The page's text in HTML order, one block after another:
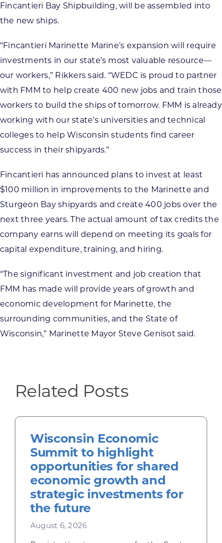
Fincantieri Bay Shipbuilding, will be assembled into
the new ships.
“Fincantieri Marinette Marine’s expansion will require
investments in our state’s most valuable resource—
our workers,” Rikkers said. “WEDC is proud to partner
with FMM to help create 400 new jobs and train those
workers to build the ships of tomorrow. FMM is already
working with our state’s universities and technical
colleges to help Wisconsin students find career
success in their shipyards.”
Fincantieri has announced plans to invest at least
$100 million in improvements to the Marinette and
Sturgeon Bay shipyards and create 400 jobs over the
next three years. The actual amount of tax credits the
company earns will depend on meeting its goals for
capital expenditure, training, and hiring.
“The significant investment and job creation that
FMM has made will provide years of growth and
economic development for Marinette, the
surrounding communities, and the State of
Wisconsin,” Marinette Mayor Steve Genisot said.
Related Posts
Wisconsin Economic
Summit to highlight
opportunities for shared
economic growth and
strategic investments for
the future
August 6, 2026